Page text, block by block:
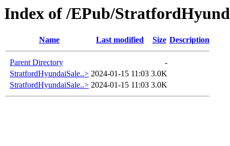
Index of /EPub/
Name Last modified Size Description
Parent Directory
-
StratfordHyundaiSale..> 2024-01-15 11:03 3.0K
StratfordHyundaiSale..> 2024-01-15 11:03 3.0K